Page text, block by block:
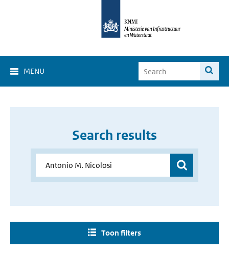
MENU
Search results
Toon filters